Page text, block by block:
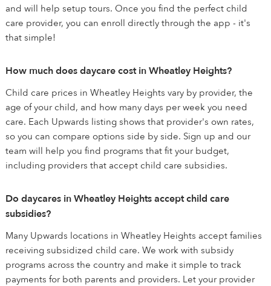
and will help setup tours. Once you find the perfect child
care provider, you can enroll directly through the app - it's
that simple!
How much does daycare cost in Wheatley Heights?
Child care prices in Wheatley Heights vary by provider, the
age of your child, and how many days per week you need
care. Each Upwards listing shows that provider's own rates,
so you can compare options side by side. Sign up and our
team will help you find programs that fit your budget,
including providers that accept child care subsidies.
Do daycares in Wheatley Heights accept child care
subsidies?
Many Upwards locations in Wheatley Heights accept families
receiving subsidized child care. We work with subsidy
programs across the country and make it simple to track
payments for both parents and providers. Let your provider